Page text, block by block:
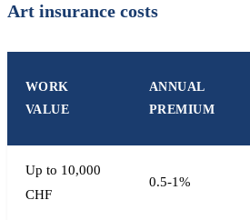
Art insurance costs
WORK
VALUE
ANNUAL
PREMIUM
Up to 10,000
CHF
0.5-1%